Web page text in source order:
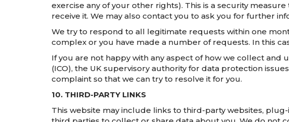
exercise any of your other rights). This is a security
receive it. We may also contact you to ask you for further
We try to respond to all legitimate requests within one
complex or you have made a number of requests. In this
If you are not happy with any aspect of how we collect and
(ICO), the UK supervisory authority for data protection
complaint so that we can try to resolve it for you.
10. THIRD-PARTY LINKS
This website may include links to third-party websites,